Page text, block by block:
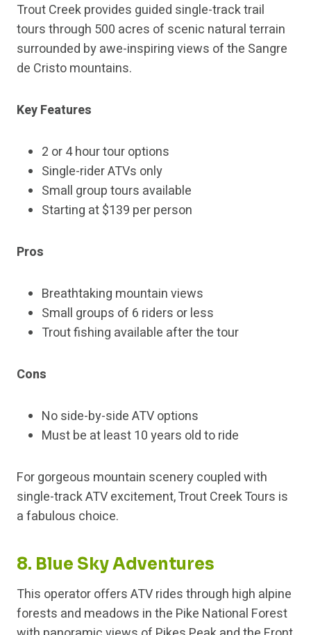
Trout Creek provides guided single-track trail
tours through 500 acres of scenic natural terrain
surrounded by awe-inspiring views of the Sangre
de Cristo mountains.
Key Features
2 or 4 hour tour options
Single-rider ATVs only
Small group tours available
Starting at $139 per person
Pros
Breathtaking mountain views
Small groups of 6 riders or less
Trout fishing available after the tour
Cons
No side-by-side ATV options
Must be at least 10 years old to ride
For gorgeous mountain scenery coupled with
single-track ATV excitement, Trout Creek Tours is
a fabulous choice.
8. Blue Sky Adventures
This operator offers ATV rides through high alpine
forests and meadows in the Pike National Forest